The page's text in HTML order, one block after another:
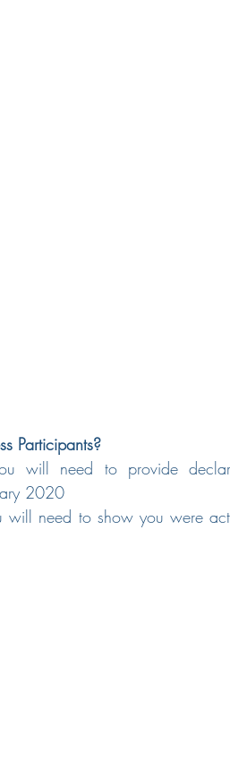
Participants?
will need to provide
2020
will need to show you were